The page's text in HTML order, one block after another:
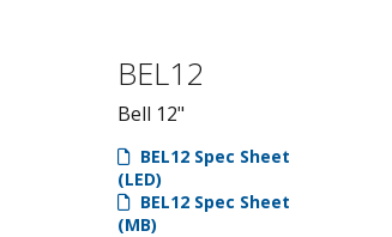
BEL12
Bell 12"
BEL12 Spec Sheet
(LED)
BEL12 Spec Sheet
(MB)